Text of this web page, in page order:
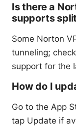
Is there a
supports
Some Norton
tunneling;
support for the
How do I
Go to the App
tap Update if